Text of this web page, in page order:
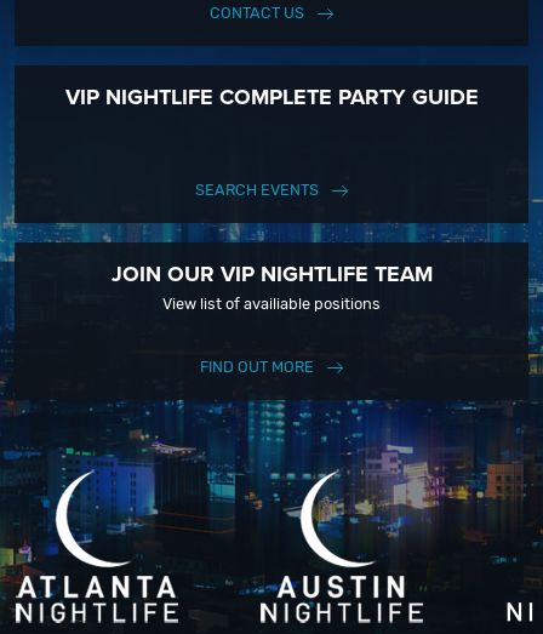
CONTACT US
VIP NIGHTLIFE COMPLETE PARTY GUIDE
SEARCH EVENTS
JOIN OUR VIP NIGHTLIFE TEAM
View list of availiable positions
FIND OUT MORE